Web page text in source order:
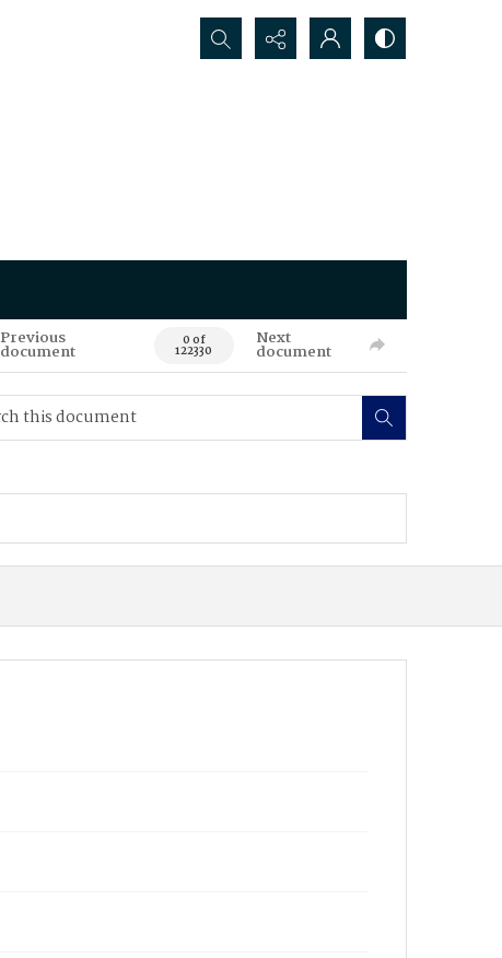
Search...
Previous
document 0 of
122330
Next
document